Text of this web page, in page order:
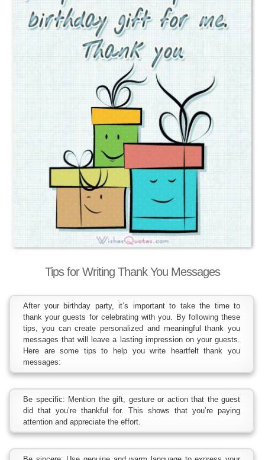
Tips for Writing Thank You Messages
After your birthday party, it’s important to take the time to
thank your guests for celebrating with you. By following these
tips, you can create personalized and meaningful thank you
messages that will leave a lasting impression on your guests.
Here are some tips to help you write heartfelt thank you
messages:
Be specific: Mention the gift, gesture or action that the guest
did that you’re thankful for. This shows that you’re paying
attention and appreciate the effort.